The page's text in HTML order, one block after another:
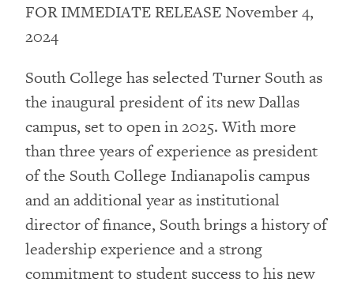
FOR IMMEDIATE RELEASE November 4,
2024
South College has selected Turner South as
the inaugural president of its new Dallas
campus, set to open in 2025. With more
than three years of experience as president
of the South College Indianapolis campus
and an additional year as institutional
director of finance, South brings a history of
leadership experience and a strong
commitment to student success to his new